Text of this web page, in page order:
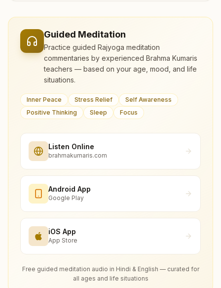
Guided Meditation
Practice guided Rajyoga meditation
commentaries by experienced Brahma Kumaris
teachers — based on your age, mood, and life
situations.
Inner Peace Stress Relief
Self Awareness
Positive Thinking
Sleep Focus
Listen Online
brahmakumaris.com
Android App
Google Play
iOS App
App Store
Free guided meditation audio in Hindi & English — curated for
all ages and life situations